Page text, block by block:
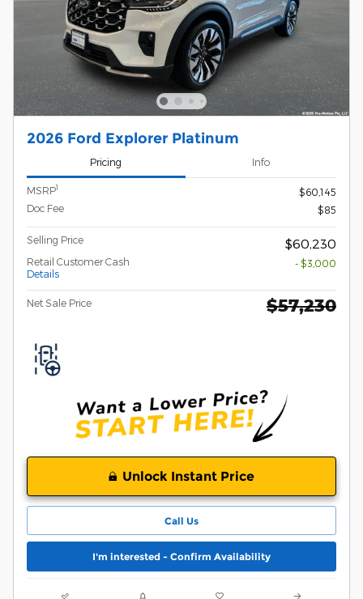
2026 Ford Explorer Platinum
Pricing Info
MSRP1
$60,145
Doc Fee
$85
Selling Price $60,230
Retail Customer Cash
Details
- $3,000
Net Sale Price $57,230
Unlock Instant Price
Call Us
I'm interested - Confirm Availability